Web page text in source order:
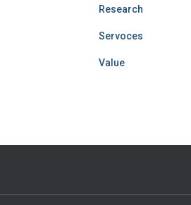
Research
Servoces
Value